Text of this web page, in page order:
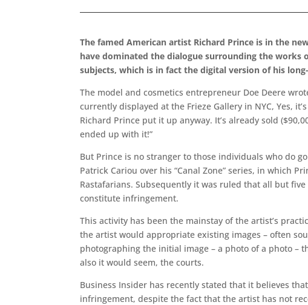
The famed American artist Richard Prince is in the
have dominated the dialogue surrounding the works
subjects, which is in fact the digital version of his
The model and cosmetics entrepreneur Doe Deere
currently displayed at the Frieze Gallery in NYC, Yes,
Richard Prince put it up anyway. It’s already sold
ended up with it!”
But Prince is no stranger to those individuals who do
Patrick Cariou over his “Canal Zone” series, in which
Rastafarians. Subsequently it was ruled that all but
constitute infringement.
This activity has been the mainstay of the artist’s
the artist would appropriate existing images – often
photographing the initial image – a photo of a photo –
also it would seem, the courts.
Business Insider has recently stated that it believes
infringement, despite the fact that the artist has not